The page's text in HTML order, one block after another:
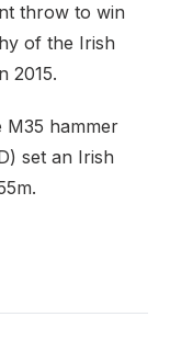
throw to win
of the Irish
2015.
hammer
set an Irish